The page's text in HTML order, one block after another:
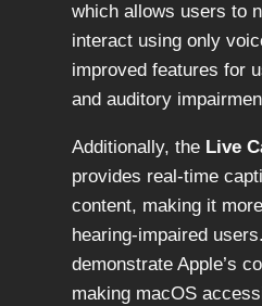
which allows users to
interact using only
improved features for
and auditory
Additionally, the Live
provides real-time
content, making it
hearing-impaired
demonstrate Apple’s
making macOS